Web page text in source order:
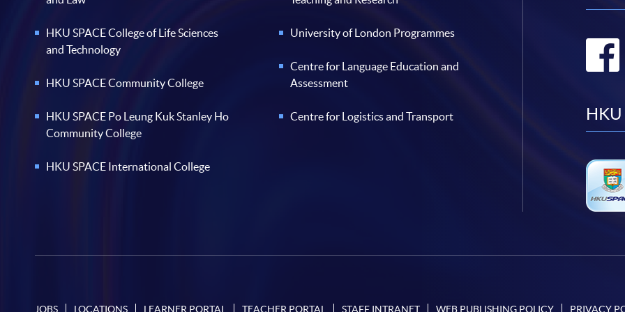
HKU SPACE College of Life Sciences
and Technology
HKU SPACE Community College
HKU SPACE Po Leung Kuk Stanley Ho
Community College
HKU SPACE International College
University of London Programmes
Centre for Language Education and
Assessment
Centre for Logistics and Transport HKU
JOBS LOCATIONS LEARNER PORTAL TEACHER PORTAL STAFF INTRANET WEB PUBLISHING POLICY PRIVACY